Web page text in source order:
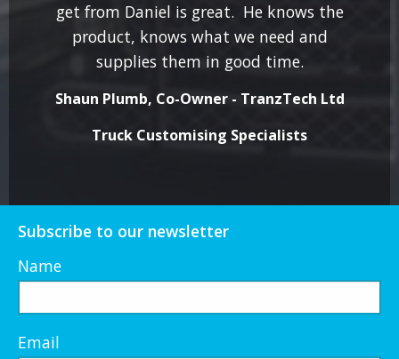
get from Daniel is great. He knows the
product, knows what we need and
supplies them in good time.
Shaun Plumb, Co-Owner - TranzTech Ltd
Truck Customising Specialists
Subscribe to our newsletter
Name
Email